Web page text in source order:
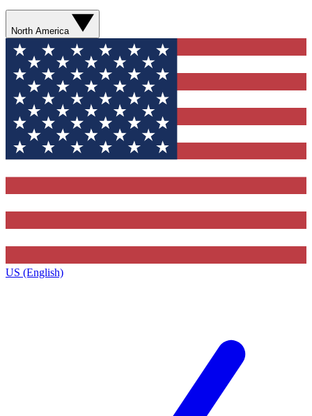
North America
US (English)